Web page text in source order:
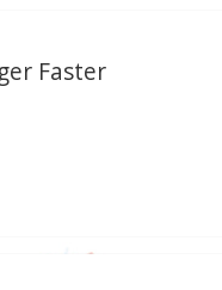
Faster